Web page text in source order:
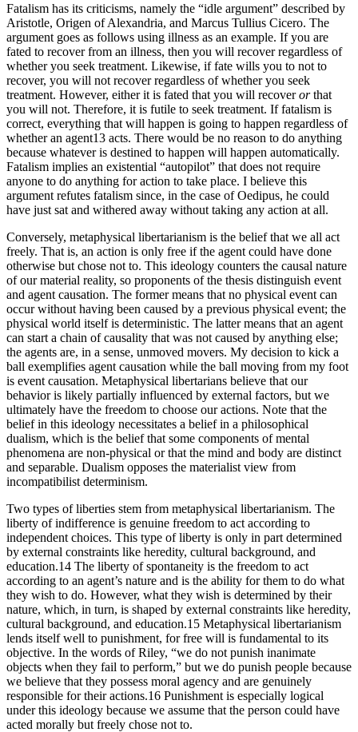
Fatalism has its criticisms, namely the “idle argument” described by
Aristotle, Origen of Alexandria, and Marcus Tullius Cicero. The
argument goes as follows using illness as an example. If you are
fated to recover from an illness, then you will recover regardless of
whether you seek treatment. Likewise, if fate wills you to not to
recover, you will not recover regardless of whether you seek
treatment. However, either it is fated that you will recoverorthat
you will not. Therefore, it is futile to seek treatment. If fatalism is
correct, everything that will happen is going to happen regardless of
whether an agent13 acts. There would be no reason to do anything
because whatever is destined to happen will happen automatically.
Fatalism implies an existential “autopilot” that does not require
anyone to do anything for action to take place. I believe this
argument refutes fatalism since, in the case of Oedipus, he could
have just sat and withered away without taking any action at all.
Conversely, metaphysical libertarianism is the belief that we all act
freely. That is, an action is only free if the agent could have done
otherwise but chose not to. This ideology counters the causal nature
of our material reality, so proponents of the thesis distinguish event
and agent causation. The former means that no physical event can
occur without having been caused by a previous physical event; the
physical world itself is deterministic. The latter means that an agent
can start a chain of causality that was not caused by anything else;
the agents are, in a sense, unmoved movers. My decision to kick a
ball exemplifies agent causation while the ball moving from my foot
is event causation. Metaphysical libertarians believe that our
behavior is likely partially influenced by external factors, but we
ultimately have the freedom to choose our actions. Note that the
belief in this ideology necessitates a belief in a philosophical
dualism, which is the belief that some components of mental
phenomena are non-physical or that the mind and body are distinct
and separable. Dualism opposes the materialist view from
incompatibilist determinism.
Two types of liberties stem from metaphysical libertarianism. The
liberty of indifference is genuine freedom to act according to
independent choices. This type of liberty is only in part determined
by external constraints like heredity, cultural background, and
education.14 The liberty of spontaneity is the freedom to act
according to an agent’s nature and is the ability for them to do what
they wish to do. However, what they wish is determined by their
nature, which, in turn, is shaped by external constraints like heredity,
cultural background, and education.15 Metaphysical libertarianism
lends itself well to punishment, for free will is fundamental to its
objective. In the words of Riley, “we do not punish inanimate
objects when they fail to perform,” but we do punish people because
we believe that they possess moral agency and are genuinely
responsible for their actions.16 Punishment is especially logical
under this ideology because we assume that the person could have
acted morally but freely chose not to.